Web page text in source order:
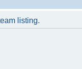
listing.